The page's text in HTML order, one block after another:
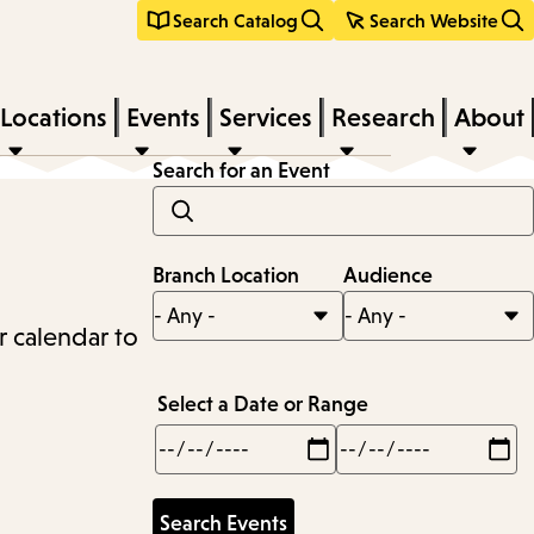
Search Catalog Search Website
Locations Events Services Research About
calendar to
Search for an Event
Branch Location Audience
Select a Date or Range
Min
Max